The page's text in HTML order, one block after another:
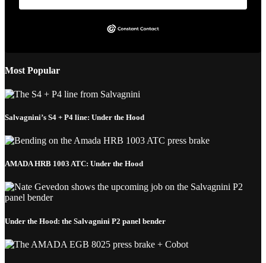
Most Popular
Salvagnini’s S4 + P4 line: Under the Hood
AMADA HRB 1003 ATC: Under the Hood
Under the Hood: the Salvagnini P2 panel bender